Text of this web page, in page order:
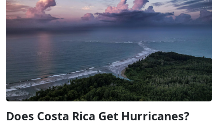
Does Costa Rica Get Hurricanes?